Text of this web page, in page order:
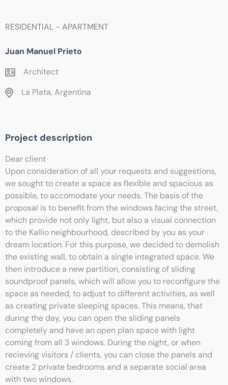
RESIDENTIAL - APARTMENT
Juan Manuel Prieto
Architect
La Plata, Argentina
Project description
Dear client
Upon consideration of all your requests and suggestions,
we sought to create a space as flexible and spacious as
possible, to accomodate your needs. The basis of the
proposal is to benefit from the windows facing the street,
which provide not only light, but also a visual connection
to the Kallio neighbourhood, described by you as your
dream location. For this purpose, we decided to demolish
the existing wall, to obtain a single integrated space. We
then introduce a new partition, consisting of sliding
soundproof panels, which will allow you to reconfigure the
space as needed, to adjust to different activities, as well
as creating private sleeping spaces. This means, that
during the day, you can open the sliding panels
completely and have an open plan space with light
coming from all 3 windows. During the night, or when
recieving visitors / clients, you can close the panels and
create 2 private bedrooms and a separate social area
with two windows.